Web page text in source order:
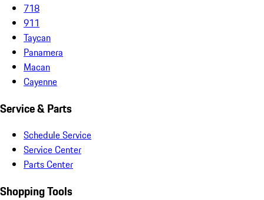
718
911
Taycan
Panamera
Macan
Cayenne
Service & Parts
Schedule Service
Service Center
Parts Center
Shopping Tools